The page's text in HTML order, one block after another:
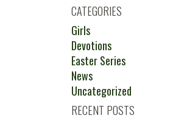
CATEGORIES
Girls
Devotions
Easter Series
News
Uncategorized
RECENT POSTS